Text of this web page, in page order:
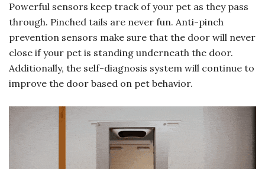
Powerful sensors keep track of your pet as they pass
through. Pinched tails are never fun. Anti-pinch
prevention sensors make sure that the door will never
close if your pet is standing underneath the door.
Additionally, the self-diagnosis system will continue to
improve the door based on pet behavior.